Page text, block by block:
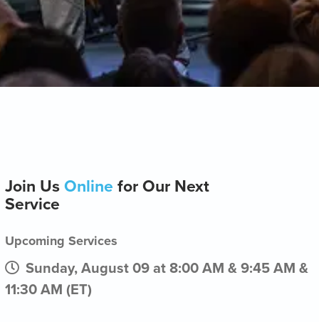
Join UsOnline for Our Next
Service
Upcoming Services
Sunday, August 09 at 8:00 AM & 9:45 AM &
11:30 AM (ET)